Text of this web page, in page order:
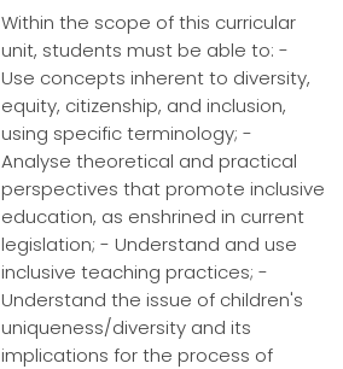
Within the scope of this curricular
unit, students must be able to: -
Use concepts inherent to diversity,
equity, citizenship, and inclusion,
using specific terminology; -
Analyse theoretical and practical
perspectives that promote inclusive
education, as enshrined in current
legislation; - Understand and use
inclusive teaching practices; -
Understand the issue of children's
uniqueness/diversity and its
implications for the process of